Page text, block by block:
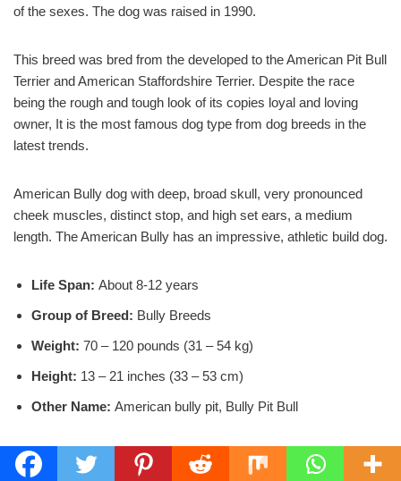
of the sexes. The dog was raised in 1990.
This breed was bred from the developed to the American Pit Bull
Terrier and American Staffordshire Terrier. Despite the race
being the rough and tough look of its copies loyal and loving
owner, It is the most famous dog type from dog breeds in the
latest trends.
American Bully dog with deep, broad skull, very pronounced
cheek muscles, distinct stop, and high set ears, a medium
length. The American Bully has an impressive, athletic build dog.
Life Span: About 8-12 years
Group of Breed: Bully Breeds
Weight: 70 – 120 pounds (31 – 54 kg)
Height: 13 – 21 inches (33 – 53 cm)
Other Name: American bully pit, Bully Pit Bull
View more details